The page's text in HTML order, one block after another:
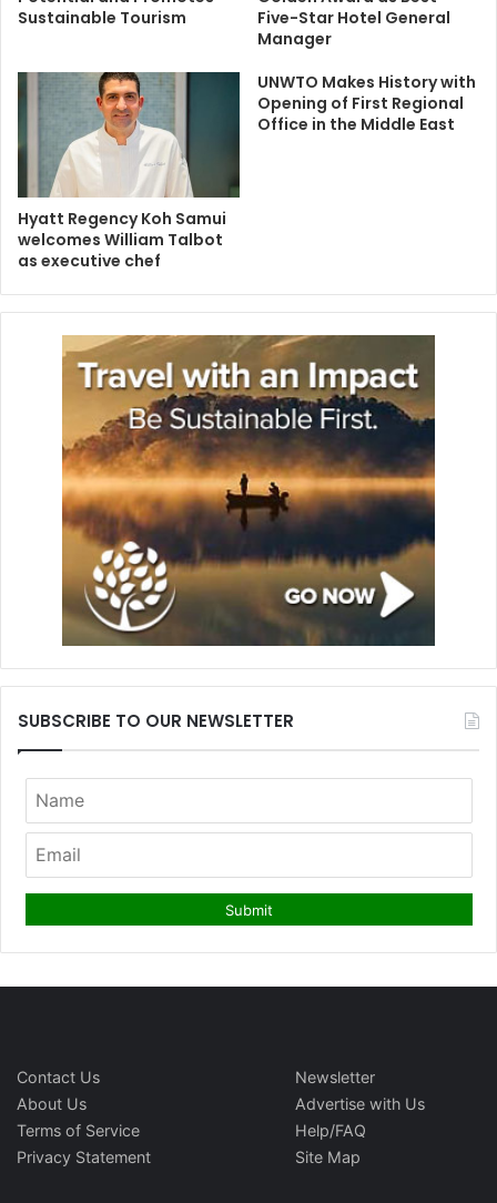
Sustainable Tourism
Five-Star Hotel General
Manager
Hyatt Regency Koh Samui
welcomes William Talbot
as executive chef
UNWTO Makes History with
Opening of First Regional
Office in the Middle East
SUBSCRIBE TO OUR NEWSLETTER
Contact Us
About Us
Terms of Service
Privacy Statement
Newsletter
Advertise with Us
Help/FAQ
Site Map